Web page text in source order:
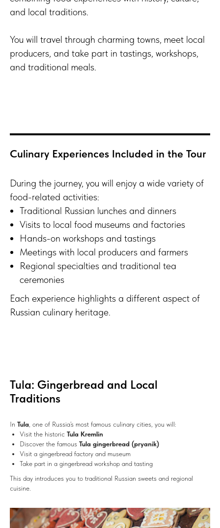
and local traditions.
You will travel through charming towns, meet local
producers, and take part in tastings, workshops,
and traditional meals.
Culinary Experiences Included in the Tour
During the journey, you will enjoy a wide variety of
food-related activities:
Traditional Russian lunches and dinners
Visits to local food museums and factories
Hands-on workshops and tastings
Meetings with local producers and farmers
Regional specialties and traditional tea
ceremonies
Each experience highlights a different aspect of
Russian culinary heritage.
Tula: Gingerbread and Local
Traditions
In Tula, one of Russia’s most famous culinary cities, you will:
Visit the historic Tula Kremlin
Discover the famous Tula gingerbread (pryanik)
Visit a gingerbread factory and museum
Take part in a gingerbread workshop and tasting
This day introduces you to traditional Russian sweets and regional
cuisine.